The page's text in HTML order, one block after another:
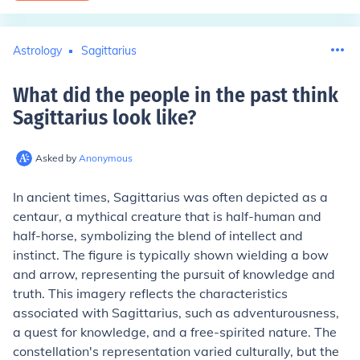
Astrology Sagittarius
What did the people in the past think
Sagittarius look like?
Asked by Anonymous
In ancient times, Sagittarius was often depicted as a
centaur, a mythical creature that is half-human and
half-horse, symbolizing the blend of intellect and
instinct. The figure is typically shown wielding a bow
and arrow, representing the pursuit of knowledge and
truth. This imagery reflects the characteristics
associated with Sagittarius, such as adventurousness,
a quest for knowledge, and a free-spirited nature. The
constellation's representation varied culturally, but the